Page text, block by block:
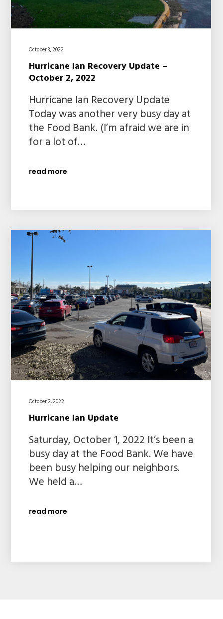
October 3, 2022
Hurricane Ian Recovery Update –
October 2, 2022
Hurricane Ian Recovery Update
Today was another very busy day at
the Food Bank. (I’m afraid we are in
for a lot of…
read more
October 2, 2022
Hurricane Ian Update
Saturday, October 1, 2022 It’s been a
busy day at the Food Bank. We have
been busy helping our neighbors.
We held a…
read more